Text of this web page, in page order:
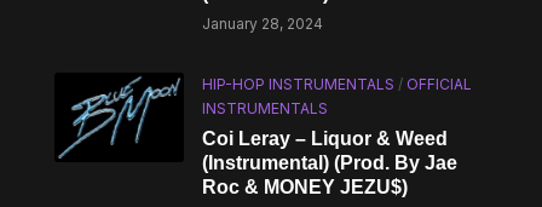
January 28, 2024
HIP-HOP INSTRUMENTALS / OFFICIAL
INSTRUMENTALS
Coi Leray – Liquor & Weed
(Instrumental) (Prod. By Jae
Roc & MONEY JEZU$)